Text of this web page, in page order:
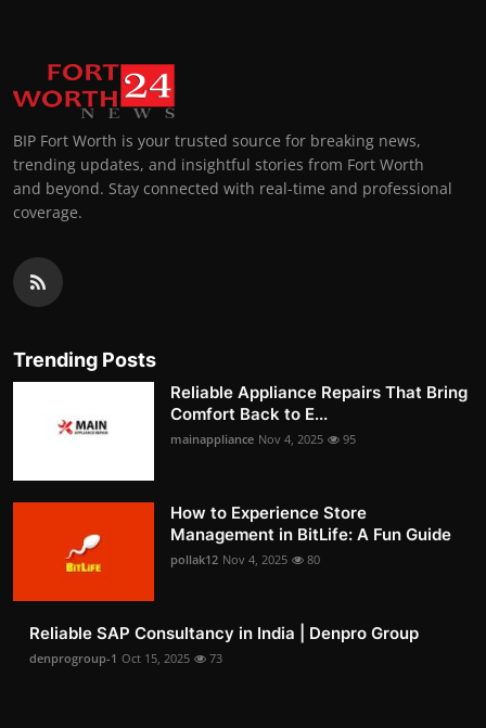
BIP Fort Worth is your trusted source for breaking news,
trending updates, and insightful stories from Fort Worth
and beyond. Stay connected with real-time and professional
coverage.
Trending Posts
Reliable Appliance Repairs That Bring
Comfort Back to E...
mainappliance Nov 4, 2025 95
How to Experience Store
Management in BitLife: A Fun Guide
pollak12 Nov 4, 2025 80
Reliable SAP Consultancy in India | Denpro Group
denprogroup-1 Oct 15, 2025 73